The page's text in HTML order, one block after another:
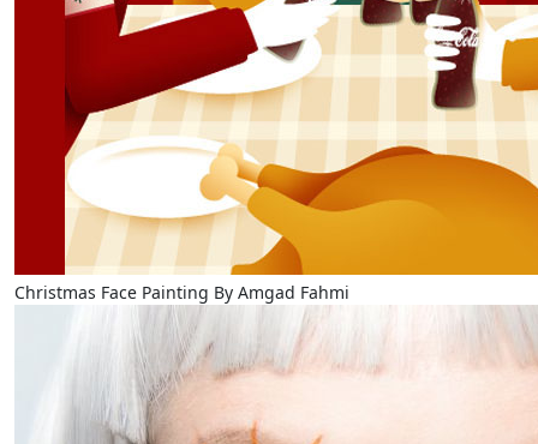
Christmas Face Painting By Amgad Fahmi